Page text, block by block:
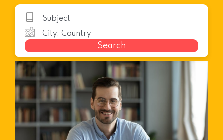
Search